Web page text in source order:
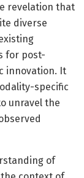
revelation that
diverse
for post-
innovation. It
specific
unravel the
of